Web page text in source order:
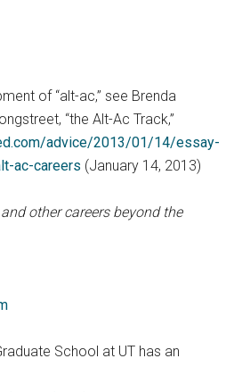
of “alt-ac,” see Brenda
“the Alt-Ac Track,”
advice/2013/01/14/essay-
ac-careers (January 14, 2013)
other careers beyond the
School at UT has an